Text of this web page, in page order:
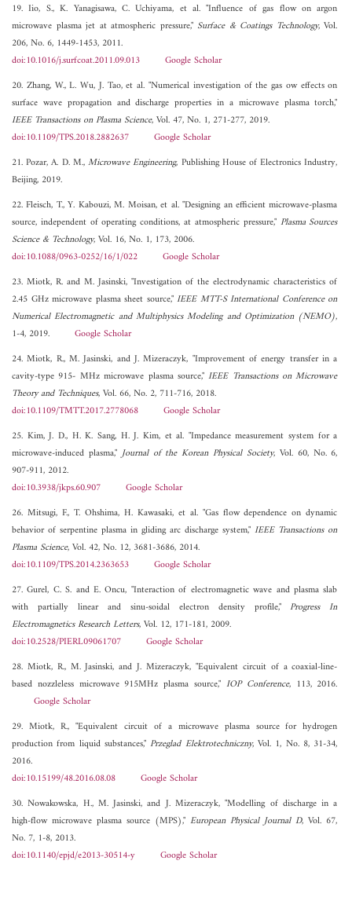
19. Iio, S., K. Yanagisawa, C. Uchiyama, et al. "Influence of gas flow on argon
microwave plasma jet at atmospheric pressure," Surface & Coatings Technology, Vol.
206, No. 6, 1449-1453, 2011.
doi:10.1016/j.surfcoat.2011.09.013
Google Scholar
20. Zhang, W., L. Wu, J. Tao, et al. "Numerical investigation of the gas ow effects on
surface wave propagation and discharge properties in a microwave plasma torch,"
IEEE Transactions on Plasma Science, Vol. 47, No. 1, 271-277, 2019.
doi:10.1109/TPS.2018.2882637
Google Scholar
21. Pozar, A. D. M.,Microwave Engineering, Publishing House of Electronics Industry,
Beijing, 2019.
22. Fleisch, T., Y. Kabouzi, M. Moisan, et al. "Designing an efficient microwave-plasma
source, independent of operating conditions, at atmospheric pressure," Plasma Sources
Science & Technology, Vol. 16, No. 1, 173, 2006.
doi:10.1088/0963-0252/16/1/022
Google Scholar
23. Miotk, R. and M. Jasinski, "Investigation of the electrodynamic characteristics of
2.45 GHz microwave plasma sheet source,"IEEE MTT-S International Conference on
Numerical Electromagnetic and Multiphysics Modeling and Optimization (NEMO),
1-4, 2019. Google Scholar
24. Miotk, R., M. Jasinski, and J. Mizeraczyk, "Improvement of energy transfer in a
cavity-type 915- MHz microwave plasma source,"IEEE Transactions on Microwave
Theory and Techniques, Vol. 66, No. 2, 711-716, 2018.
doi:10.1109/TMTT.2017.2778068
Google Scholar
25. Kim, J. D., H. K. Sang, H. J. Kim, et al. "Impedance measurement system for a
microwave-induced plasma,"Journal of the Korean Physical Society, Vol. 60, No. 6,
907-911, 2012.
doi:10.3938/jkps.60.907
Google Scholar
26. Mitsugi, F., T. Ohshima, H. Kawasaki, et al. "Gas flow dependence on dynamic
behavior of serpentine plasma in gliding arc discharge system,"IEEE Transactions on
Plasma Science, Vol. 42, No. 12, 3681-3686, 2014.
doi:10.1109/TPS.2014.2363653
Google Scholar
27. Gurel, C. S. and E. Oncu, "Interaction of electromagnetic wave and plasma slab
with partially linear and sinu-soidal electron density profile,"Progress In
Electromagnetics Research Letters, Vol. 12, 171-181, 2009.
doi:10.2528/PIERL09061707
Google Scholar
28. Miotk, R., M. Jasinski, and J. Mizeraczyk, "Equivalent circuit of a coaxial-line-
based nozzleless microwave 915MHz plasma source," IOP Conference, 113, 2016.
Google Scholar
29. Miotk, R., "Equivalent circuit of a microwave plasma source for hydrogen
production from liquid substances,"Przeglad Elektrotechniczny, Vol. 1, No. 8, 31-34,
2016.
doi:10.15199/48.2016.08.08
Google Scholar
30. Nowakowska, H., M. Jasinski, and J. Mizeraczyk, "Modelling of discharge in a
high-flow microwave plasma source (MPS),"European Physical Journal D, Vol. 67,
No. 7, 1-8, 2013.
doi:10.1140/epjd/e2013-30514-y
Google Scholar